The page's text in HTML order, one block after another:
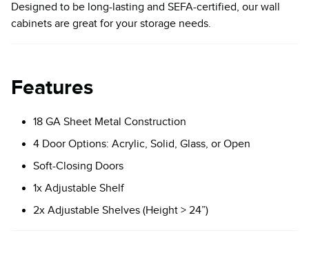
Designed to be long-lasting and SEFA-certified, our wall
cabinets are great for your storage needs.
Features
18 GA Sheet Metal Construction
4 Door Options: Acrylic, Solid, Glass, or Open
Soft-Closing Doors
1x Adjustable Shelf
2x Adjustable Shelves (Height > 24”)